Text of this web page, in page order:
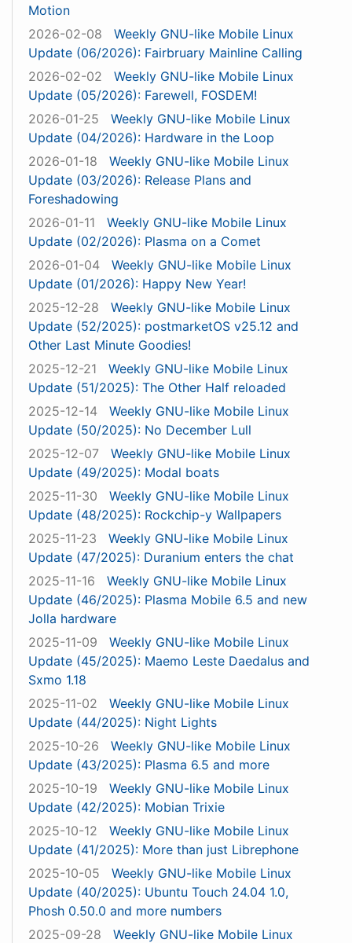
Motion
2026-02-08
Weekly GNU-like Mobile Linux
Update (06/2026): Fairbruary Mainline Calling
2026-02-02
Weekly GNU-like Mobile Linux
Update (05/2026): Farewell, FOSDEM!
2026-01-25
Weekly GNU-like Mobile Linux
Update (04/2026): Hardware in the Loop
2026-01-18
Weekly GNU-like Mobile Linux
Update (03/2026): Release Plans and
Foreshadowing
2026-01-11
Weekly GNU-like Mobile Linux
Update (02/2026): Plasma on a Comet
2026-01-04
Weekly GNU-like Mobile Linux
Update (01/2026): Happy New Year!
2025-12-28
Weekly GNU-like Mobile Linux
Update (52/2025): postmarketOS v25.12 and
Other Last Minute Goodies!
2025-12-21
Weekly GNU-like Mobile Linux
Update (51/2025): The Other Half reloaded
2025-12-14
Weekly GNU-like Mobile Linux
Update (50/2025): No December Lull
2025-12-07
Weekly GNU-like Mobile Linux
Update (49/2025): Modal boats
2025-11-30
Weekly GNU-like Mobile Linux
Update (48/2025): Rockchip-y Wallpapers
2025-11-23
Weekly GNU-like Mobile Linux
Update (47/2025): Duranium enters the chat
2025-11-16
Weekly GNU-like Mobile Linux
Update (46/2025): Plasma Mobile 6.5 and new
Jolla hardware
2025-11-09
Weekly GNU-like Mobile Linux
Update (45/2025): Maemo Leste Daedalus and
Sxmo 1.18
2025-11-02
Weekly GNU-like Mobile Linux
Update (44/2025): Night Lights
2025-10-26
Weekly GNU-like Mobile Linux
Update (43/2025): Plasma 6.5 and more
2025-10-19
Weekly GNU-like Mobile Linux
Update (42/2025): Mobian Trixie
2025-10-12
Weekly GNU-like Mobile Linux
Update (41/2025): More than just Librephone
2025-10-05
Weekly GNU-like Mobile Linux
Update (40/2025): Ubuntu Touch 24.04 1.0,
Phosh 0.50.0 and more numbers
2025-09-28
Weekly GNU-like Mobile Linux